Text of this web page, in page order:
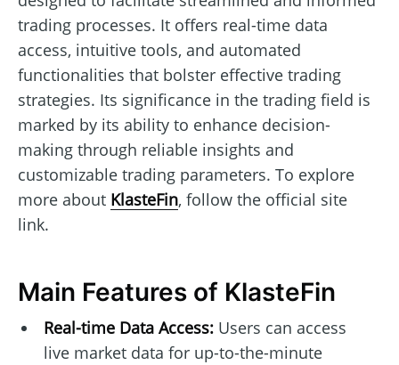
trading processes. It offers real-time data
access, intuitive tools, and automated
functionalities that bolster effective trading
strategies. Its significance in the trading field is
marked by its ability to enhance decision-
making through reliable insights and
customizable trading parameters. To explore
more about KlasteFin, follow the official site
link.
Main Features of KlasteFin
Real-time Data Access:Users can access
live market data for up-to-the-minute